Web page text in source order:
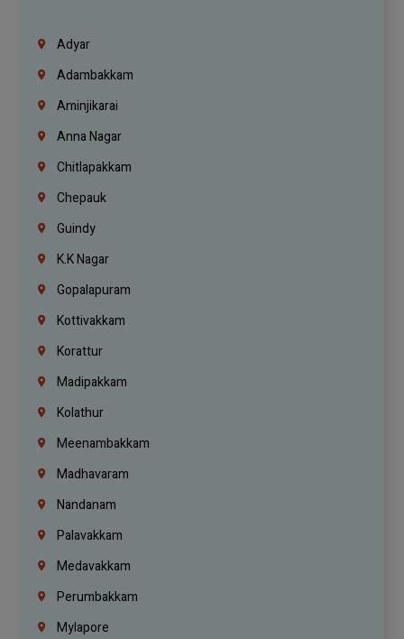
Adyar
Adambakkam
Aminjikarai
Anna Nagar
Chitlapakkam
Chepauk
Guindy
K.K Nagar
Gopalapuram
Kottivakkam
Korattur
Madipakkam
Kolathur
Meenambakkam
Madhavaram
Nandanam
Palavakkam
Medavakkam
Perumbakkam
Mylapore